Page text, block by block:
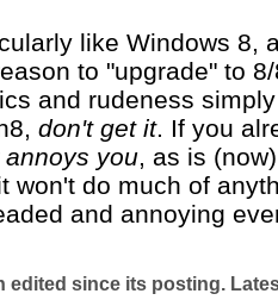
like Windows 8,
to "upgrade" to
and rudeness
don't get it. If you
you, as is
won't do much of
and annoying
edited since its posting.